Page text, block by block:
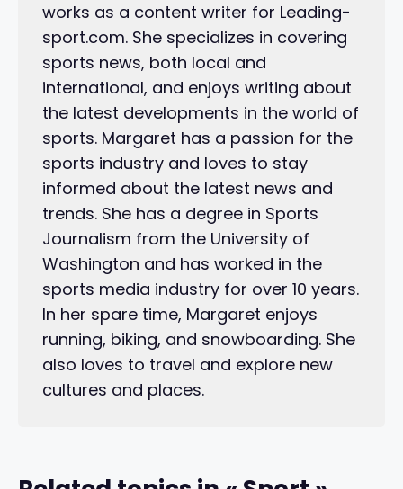
works as a content writer for Leading-
sport.com. She specializes in covering
sports news, both local and
international, and enjoys writing about
the latest developments in the world of
sports. Margaret has a passion for the
sports industry and loves to stay
informed about the latest news and
trends. She has a degree in Sports
Journalism from the University of
Washington and has worked in the
sports media industry for over 10 years.
In her spare time, Margaret enjoys
running, biking, and snowboarding. She
also loves to travel and explore new
cultures and places.